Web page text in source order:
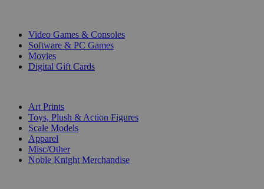
Video Games & Consoles
Software & PC Games
Movies
Digital Gift Cards
Art Prints
Toys, Plush & Action Figures
Scale Models
Apparel
Misc/Other
Noble Knight Merchandise